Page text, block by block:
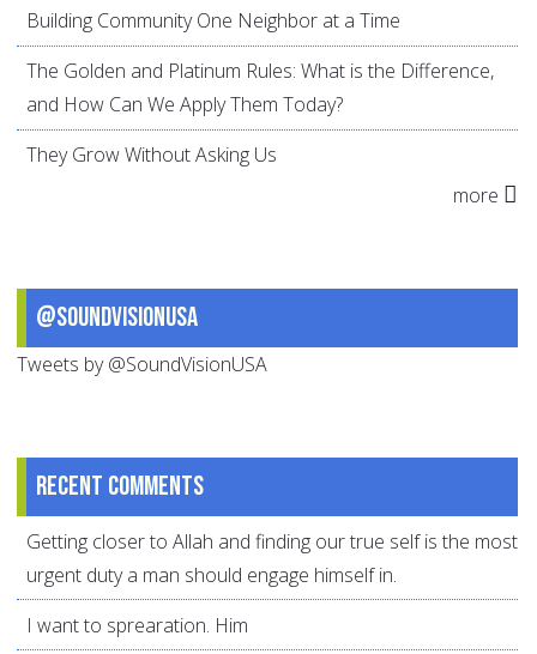
Building Community One Neighbor at a Time
The Golden and Platinum Rules: What is the Difference,
and How Can We Apply Them Today?
They Grow Without Asking Us
more
@SoundVisionUSA
Tweets by @SoundVisionUSA
Recent comments
Getting closer to Allah and finding our true self is the most
urgent duty a man should engage himself in.
I want to sprearation. Him